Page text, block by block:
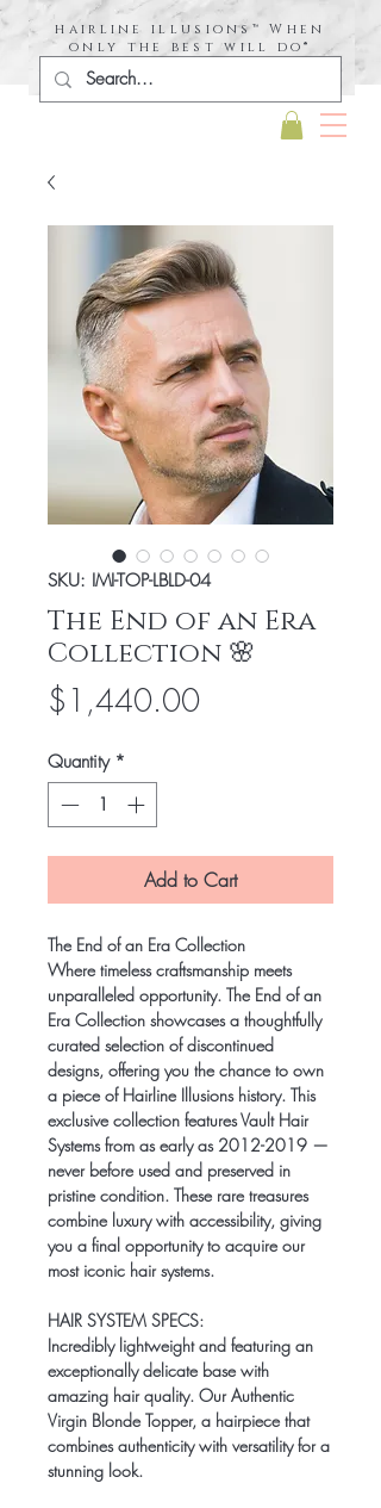
hairline illusions™ When
only the best will do®
SKU: IMI-TOP-LBLD-04
The End of an Era
Collection 🌸
$1,440.00Price
Quantity *
Add to Cart
The End of an Era Collection
Where timeless craftsmanship meets
unparalleled opportunity. The End of an
Era Collection showcases a thoughtfully
curated selection of discontinued
designs, offering you the chance to own
a piece of Hairline Illusions history. This
exclusive collection featuresVault Hair
Systemsfrom as early as 2012-2019 —
never before used and preserved in
pristine condition. These rare treasures
combine luxury with accessibility, giving
you a final opportunity to acquire our
most iconic hair systems.
HAIR SYSTEM SPECS:
Incredibly lightweight and featuring an
exceptionally delicate base with
amazing hair quality. Our Authentic
Virgin Blonde Topper, a hairpiece that
combines authenticity with versatility for a
stunning look.